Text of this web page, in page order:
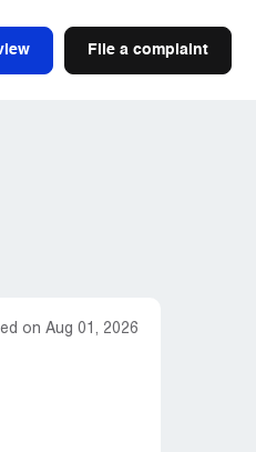
File a complaint
on Aug 01, 2026